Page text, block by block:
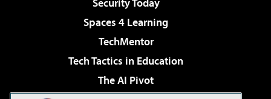
Security Today
Spaces 4 Learning
TechMentor
Tech Tactics in Education
The AI Pivot